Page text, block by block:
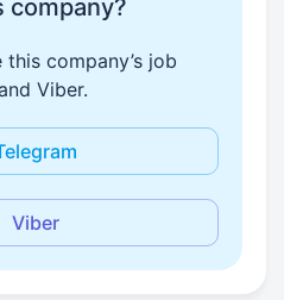
company?
company’s job
Viber.
Viber